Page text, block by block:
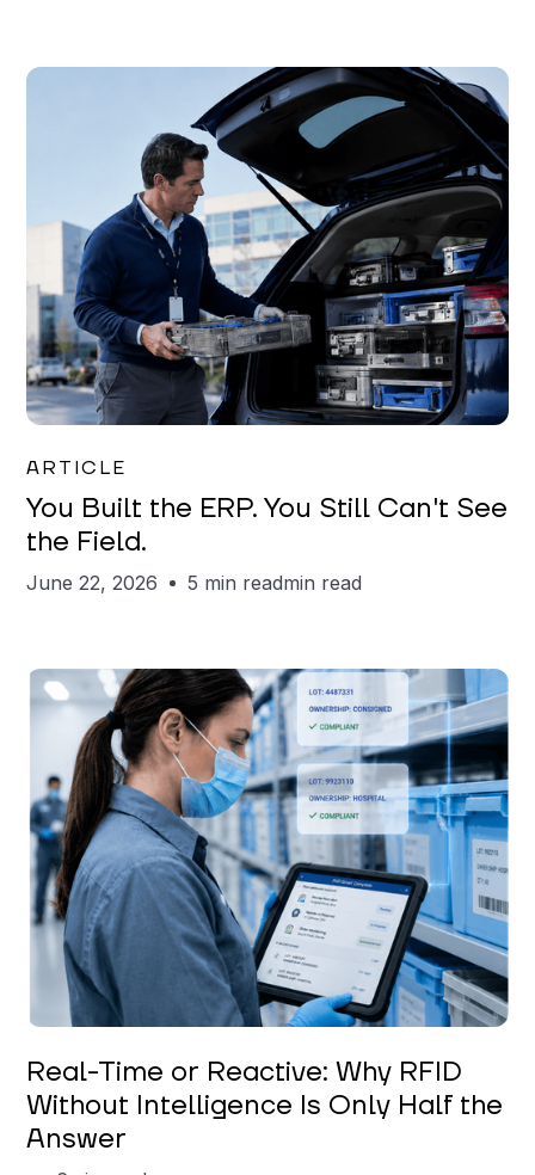
ARTICLE
You Built the ERP. You Still Can't See
the Field.
June 22, 2026 5 min readmin read
Keerthi Kanubaddi
Real-Time or Reactive: Why RFID
Without Intelligence Is Only Half the
Answer